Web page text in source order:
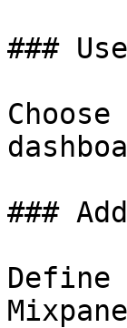
###
###
Define